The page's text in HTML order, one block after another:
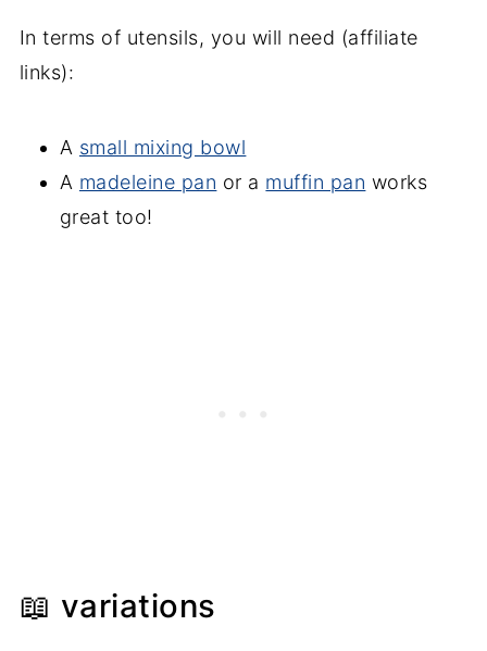
In terms of utensils, you will need (affiliate
links):
A small mixing bowl
A madeleine pan or a muffin pan works
great too!
📖 variations